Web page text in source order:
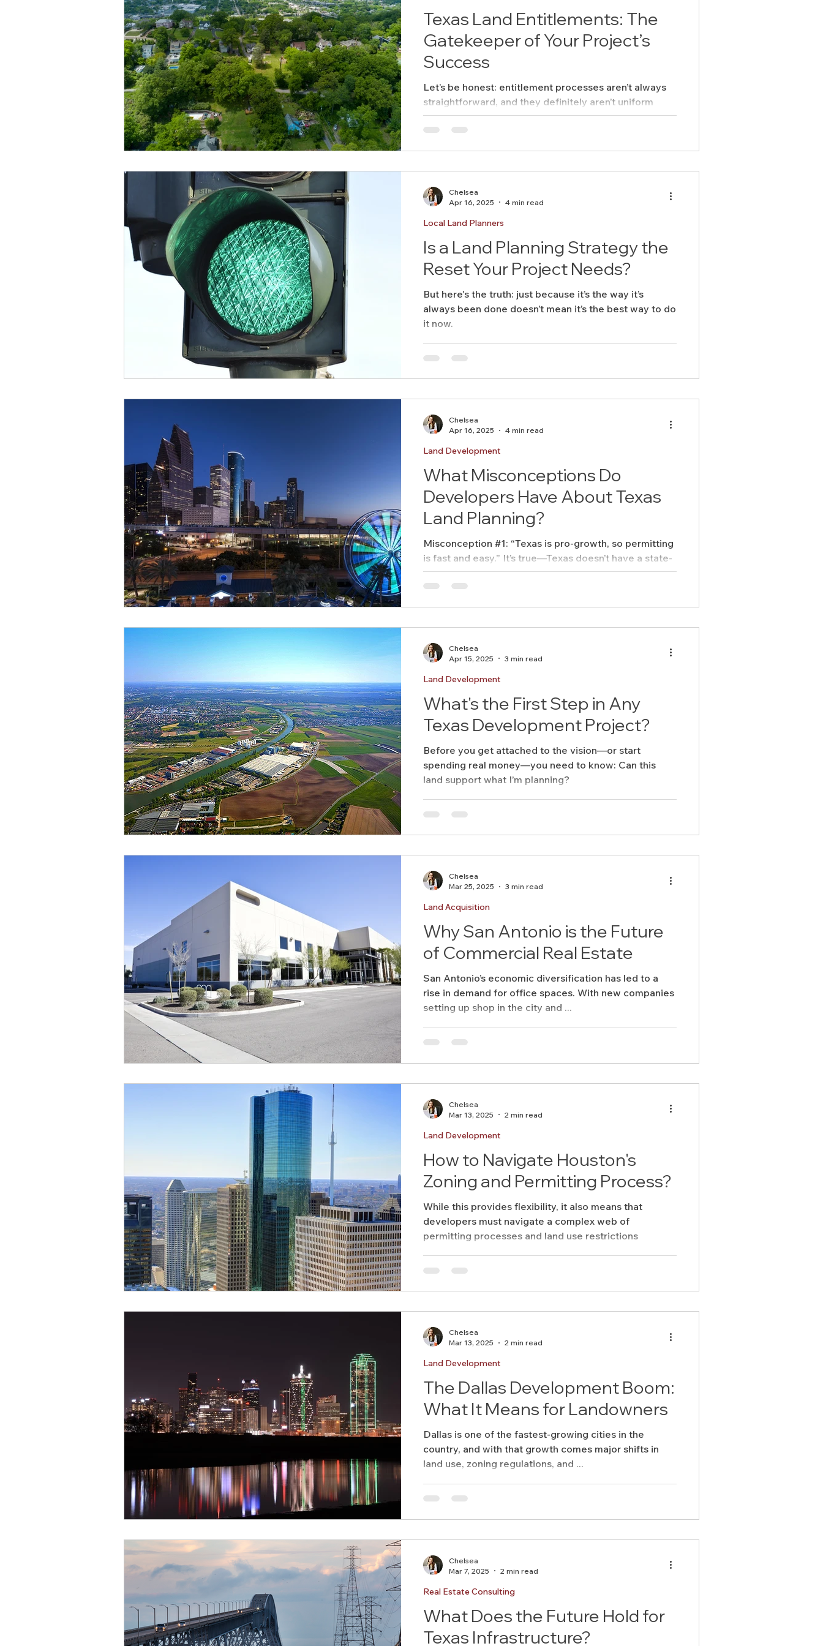
Texas Land Entitlements: The
Gatekeeper of Your Project’s
Success
Let’s be honest: entitlement processes aren’t always
straightforward, and they definitely aren’t uniform
across Texas. Here’s what makes them tricky:
Is a Land Planning Strategy the
Reset Your Project Needs?
But here's the truth: just because it’s the way it’s
always been done doesn’t mean it’s the best way to do
it now.
Local Land Planners
Chelsea
Apr 16, 2025
4 min read
What Misconceptions Do
Developers Have About Texas
Land Planning?
Misconception #1: “Texas is pro-growth, so permitting
is fast and easy.” It’s true—Texas doesn’t have a state-
level zoning code like some states do. But that doesn’t
mean it’s a regulatory free-for-all.
Land Development
Chelsea
Apr 16, 2025
4 min read
What's the First Step in Any
Texas Development Project?
Before you get attached to the vision—or start
spending real money—you need to know: Can this
land support what I’m planning?
Land Development
Chelsea
Apr 15, 2025
3 min read
Why San Antonio is the Future
of Commercial Real Estate
San Antonio’s economic diversification has led to a
rise in demand for office spaces. With new companies
setting up shop in the city and ...
Land Acquisition
Chelsea
Mar 25, 2025
3 min read
How to Navigate Houston's
Zoning and Permitting Process?
While this provides flexibility, it also means that
developers must navigate a complex web of
permitting processes and land use restrictions
Land Development
Chelsea
Mar 13, 2025
2 min read
The Dallas Development Boom:
What It Means for Landowners
Dallas is one of the fastest-growing cities in the
country, and with that growth comes major shifts in
land use, zoning regulations, and ...
Land Development
Chelsea
Mar 13, 2025
2 min read
What Does the Future Hold for
Texas Infrastructure?
Real Estate Consulting
Chelsea
Mar 7, 2025
2 min read